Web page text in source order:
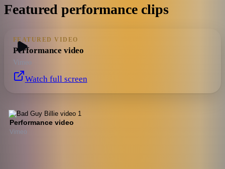
Featured performance clips
FEATURED VIDEO
Performance video
Vimeo
Watch full screen
Performance video
Vimeo